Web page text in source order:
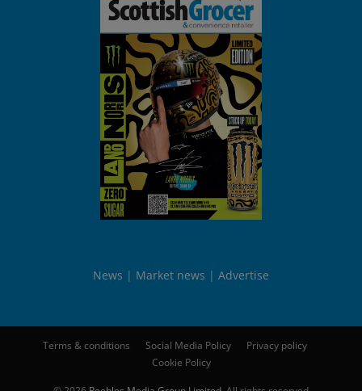
News Market news Advertise
Terms & conditions Social Media Policy
Privacy policy
Cookie Policy